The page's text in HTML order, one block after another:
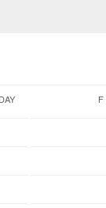
F